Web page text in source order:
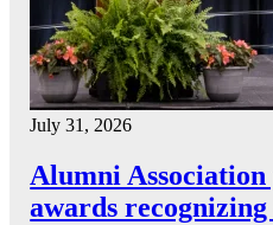
July 31, 2026
Alumni
awards